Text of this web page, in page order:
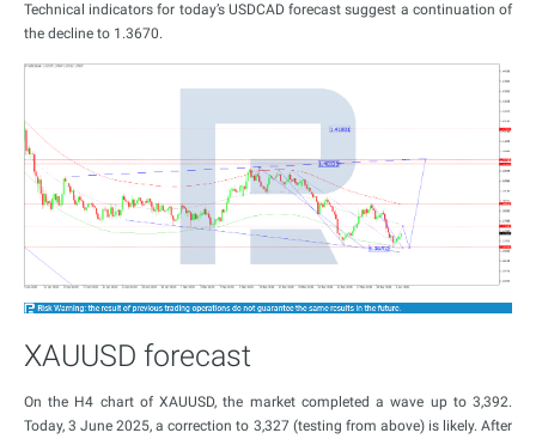
Technical indicators for today’s USDCAD forecast suggest a continuation of
the decline to 1.3670.
XAUUSD forecast
On the H4 chart of XAUUSD, the market completed a wave up to 3,392.
Today, 3 June 2025, a correction to 3,327 (testing from above) is likely. After